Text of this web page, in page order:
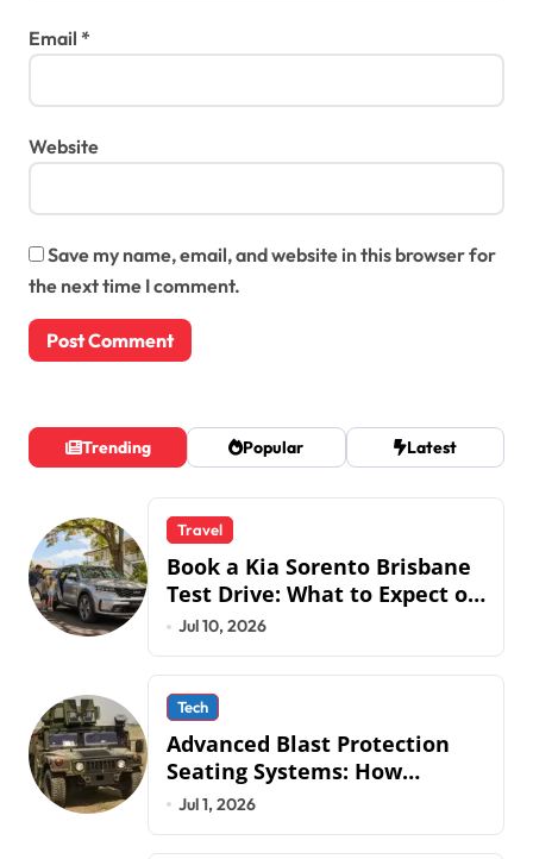
Email *
Website
Save my name, email, and website in this browser for
the next time I comment.
Trending Popular Latest
Travel
Book a Kia Sorento Brisbane
Test Drive: What to Expect on
QLD Roads
Jul 10, 2026
Tech
Advanced Blast Protection
Seating Systems: How
Mobius Protection Systems is
Jul 1, 2026